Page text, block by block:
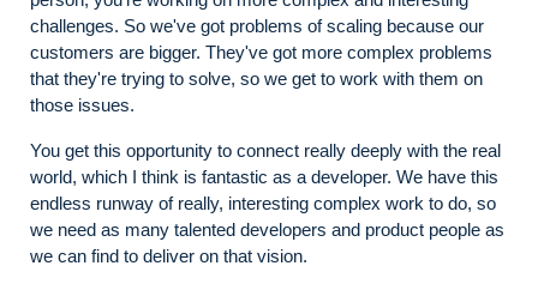
challenges. So we've got problems of scaling because our
customers are bigger. They've got more complex problems
that they're trying to solve, so we get to work with them on
those issues.
You get this opportunity to connect really deeply with the real
world, which I think is fantastic as a developer. We have this
endless runway of really, interesting complex work to do, so
we need as many talented developers and product people as
we can find to deliver on that vision.